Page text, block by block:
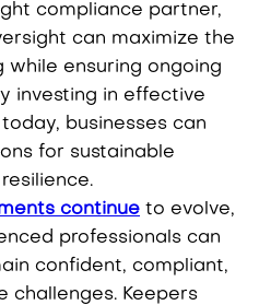
compliance partner,
can maximize the
ensuring ongoing
investing in effective
businesses can
for sustainable
continue to evolve,
professionals can
confident, compliant,
challenges. Keepers